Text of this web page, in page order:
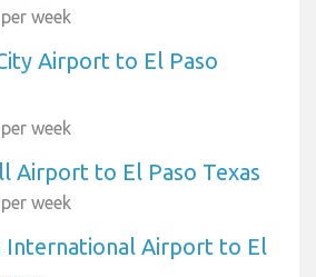
week
Airport to El Paso
week
Airport to El Paso Texas
week
International Airport to El